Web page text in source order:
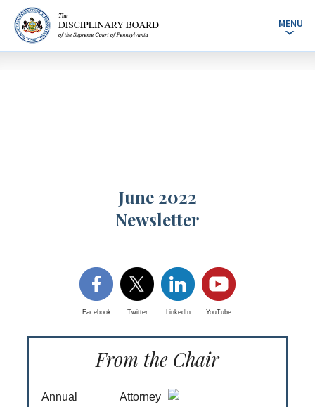
MENU
June 2022
Newsletter
Facebook Twitter LinkedIn YouTube
From the Chair
Annual Attorney